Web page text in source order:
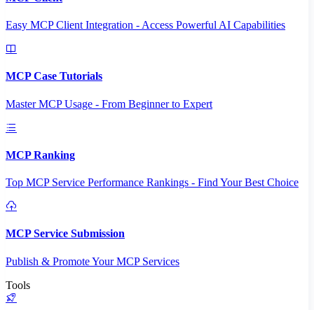
Easy MCP Client Integration - Access Powerful AI Capabilities
MCP Case Tutorials
Master MCP Usage - From Beginner to Expert
MCP Ranking
Top MCP Service Performance Rankings - Find Your Best Choice
MCP Service Submission
Publish & Promote Your MCP Services
Tools